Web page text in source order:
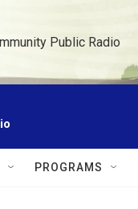
Public Radio
PROGRAMS